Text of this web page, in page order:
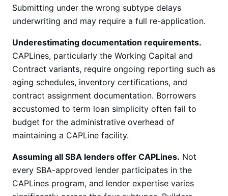
Submitting under the wrong subtype delays
underwriting and may require a full re-application.
Underestimating documentation requirements.
CAPLines, particularly the Working Capital and
Contract variants, require ongoing reporting such as
aging schedules, inventory certifications, and
contract assignment documentation. Borrowers
accustomed to term loan simplicity often fail to
budget for the administrative overhead of
maintaining a CAPLine facility.
Assuming all SBA lenders offer CAPLines. Not
every SBA-approved lender participates in the
CAPLines program, and lender expertise varies